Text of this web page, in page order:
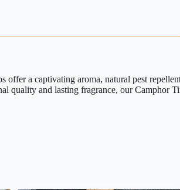
a captivating aroma, natural pest
quality and lasting fragrance, our Camphor